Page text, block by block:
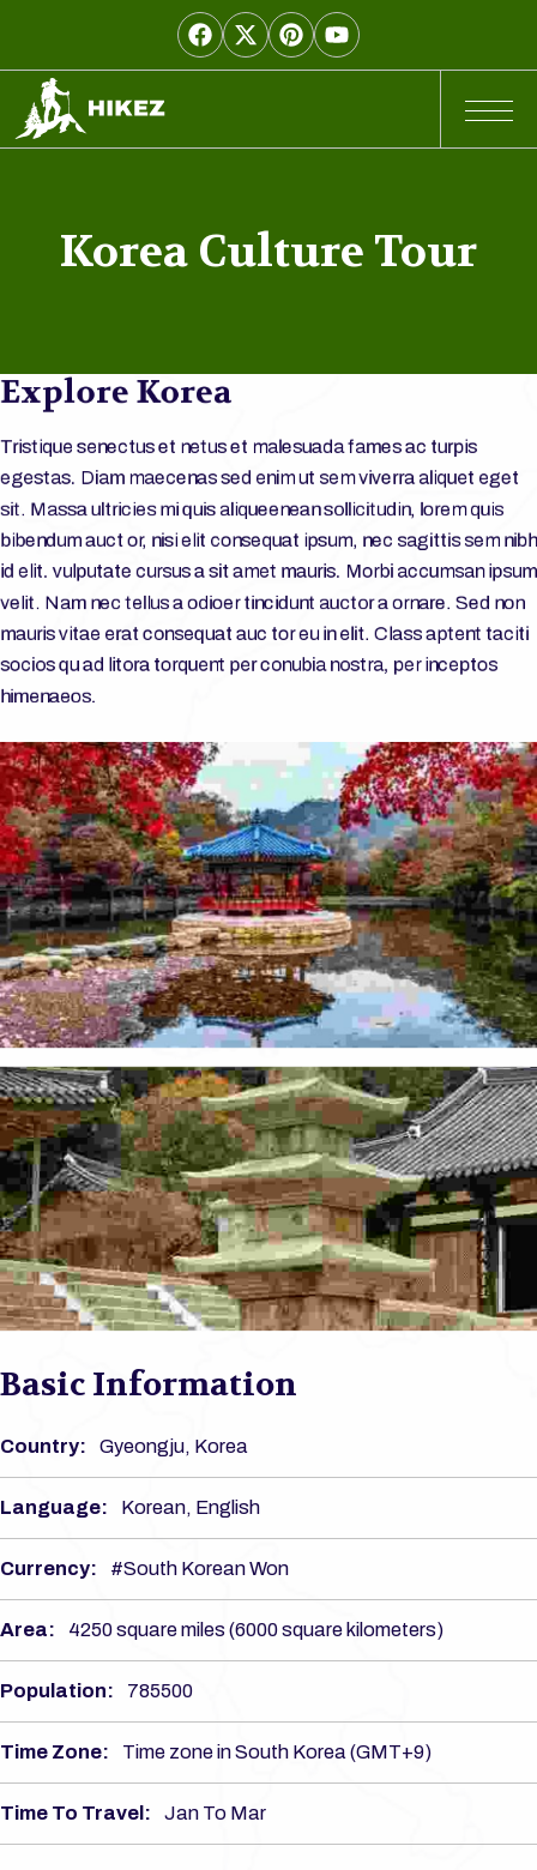
Korea Culture Tour
Explore Korea
Tristique senectus et netus et malesuada fames ac turpis
egestas. Diam maecenas sed enim ut sem viverra aliquet eget
sit. Massa ultricies mi quis aliqueenean sollicitudin, lorem quis
bibendum auct or, nisi elit consequat ipsum, nec sagittis sem nibh
id elit. vulputate cursus a sit amet mauris. Morbi accumsan ipsum
velit. Nam nec tellus a odioer tincidunt auctor a ornare. Sed non
mauris vitae erat consequat auc tor eu in elit. Class aptent taciti
socios qu ad litora torquent per conubia nostra, per inceptos
himenaeos.
Basic Information
Country: Gyeongju, Korea
Language: Korean, English
Currency: #South Korean Won
Area: 4250 square miles (6000 square kilometers)
Population: 785500
Time Zone: Time zone in South Korea (GMT+9)
Time To Travel: Jan To Mar